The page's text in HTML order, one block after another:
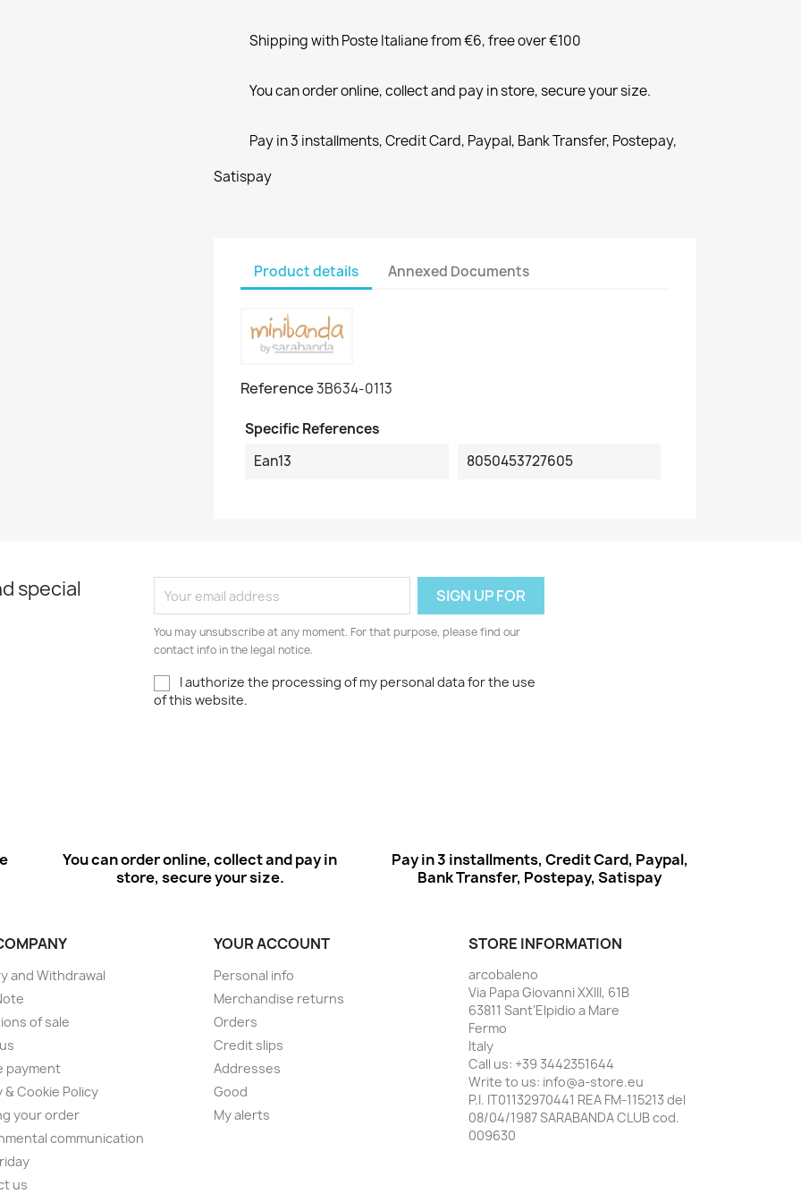
Shipping with Poste Italiane from €6, free over €100
You can order online, collect and pay in store, secure your size.
Pay in 3 installments, Credit Card, Paypal, Bank Transfer, Postepay,
Satispay
Product details Annexed Documents
Reference3B634-0113
Specific References
Ean13
8050453727605
special
You may unsubscribe at any moment. For that purpose, please find our
contact info in the legal notice.
I authorize the processing of my personal data for the use
of this website.
You can order online, collect and pay in
store, secure your size.
Pay in 3 installments, Credit Card, Paypal,
Bank Transfer, Postepay, Satispay
and Withdrawal
of sale
payment
& Cookie Policy
your order
communication
us
YOUR ACCOUNT
Personal info
Merchandise returns
Orders
Credit slips
Addresses
Good
My alerts
STORE INFORMATION
arcobaleno
Via Papa Giovanni XXIII, 61B
63811 Sant'Elpidio a Mare
Fermo
Italy
Call us: +39 3442351644
Write to us: info@a-store.eu
P.I. IT01132970441 REA FM-115213 del
08/04/1987 SARABANDA CLUB cod.
009630